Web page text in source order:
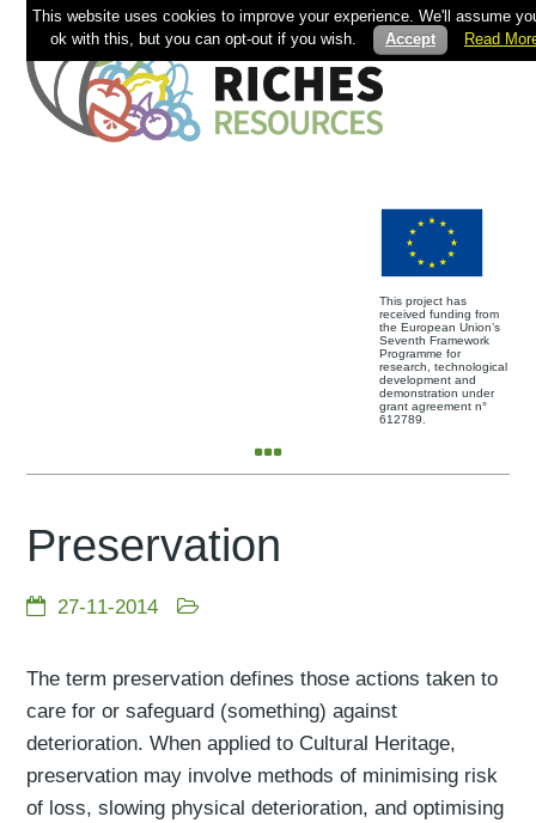
This project has
received funding from
the European Union’s
Seventh Framework
Programme for
research, technological
development and
demonstration under
grant agreement n°
612789.
Preservation
27-11-2014
The term preservation defines those actions taken to
care for or safeguard (something) against
deterioration. When applied to Cultural Heritage,
preservation may involve methods of minimising risk
of loss, slowing physical deterioration, and optimising
This website uses cookies to improve your experience. We'll assume
ok with this, but you can opt-out if you wish.
Accept Read